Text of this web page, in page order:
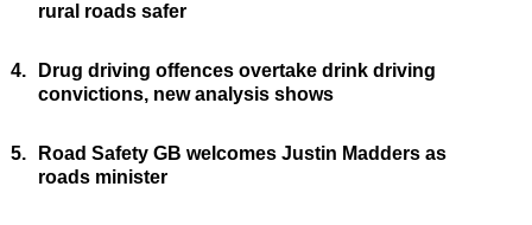
rural roads safer
4.
Drug driving offences overtake drink driving
convictions, new analysis shows
5.
Road Safety GB welcomes Justin Madders as
roads minister